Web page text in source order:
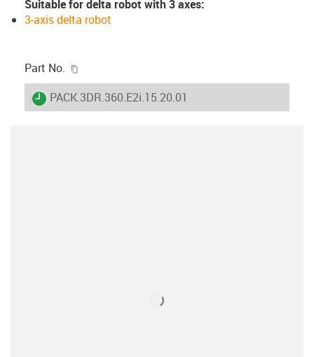
Suitable for delta robot with 3 axes:
3-axis delta robot
Part No.
igus-icon-lieferzeit
PACK.3DR.360.E2i.15.20.01